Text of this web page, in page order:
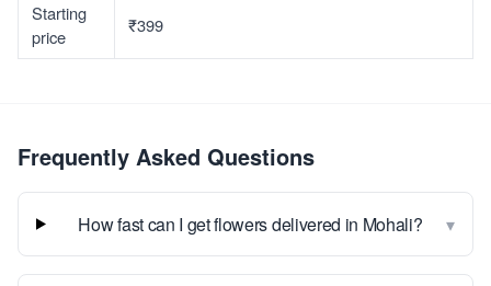
Starting
price
₹399
Frequently Asked Questions
How fast can I get flowers delivered in Mohali? ▾